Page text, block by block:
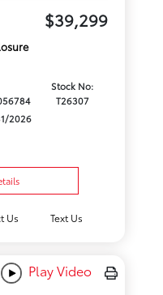
$39,299
Stock No:
T26307
2026
Us Text Us
Play Video